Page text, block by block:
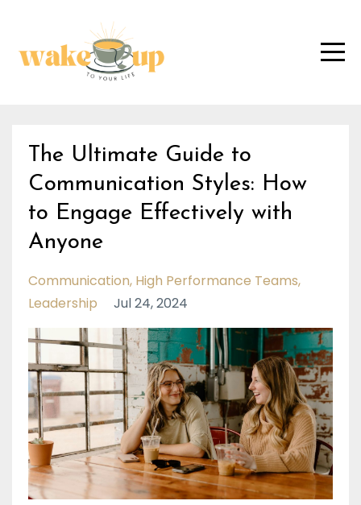
The Ultimate Guide to
Communication Styles: How
to Engage Effectively with
Anyone
Communication High Performance Teams
Leadership
Jul 24, 2024